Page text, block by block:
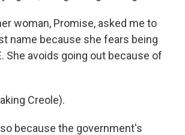
woman, Promise, asked me to
name because she fears being
She avoids going out because of
Creole).
because the government's